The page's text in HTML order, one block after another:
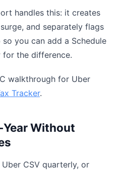
handles this: it creates
and separately flags
you can add a Schedule
for the difference.
walkthrough for Uber
Tracker.
Without
CSV quarterly, or